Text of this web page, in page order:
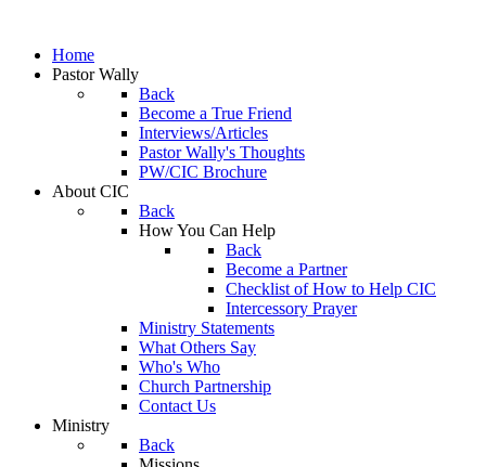
Home
Pastor Wally
Back
Become a True Friend
Interviews/Articles
Pastor Wally's Thoughts
PW/CIC Brochure
About CIC
Back
How You Can Help
Back
Become a Partner
Checklist of How to Help CIC
Intercessory Prayer
Ministry Statements
What Others Say
Who's Who
Church Partnership
Contact Us
Ministry
Back